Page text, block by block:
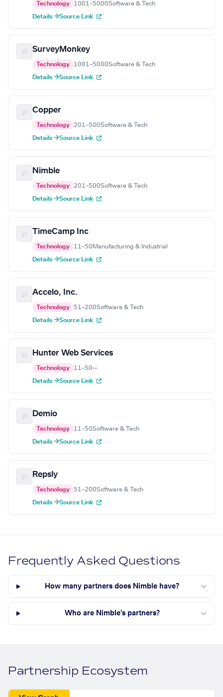
Technology 1001–5000Software & Tech
Details →Source Link
SurveyMonkey
Technology 1001–5000Software & Tech
Details →Source Link
Copper
Technology 201–500Software & Tech
Details →Source Link
Nimble
Technology 201–500Software & Tech
Details →Source Link
TimeCamp Inc
Technology 11–50 Manufacturing & Industrial
Details →Source Link
Accelo, Inc.
Technology 51–200Software & Tech
Details →Source Link
Hunter Web Services
Technology 11–50—
Details →Source Link
Demio
Technology 11–50Software & Tech
Details →Source Link
Repsly
Technology 51–200Software & Tech
Details →Source Link
Frequently Asked Questions
How many partners does Nimble have?
Who are Nimble's partners?
Partnership Ecosystem